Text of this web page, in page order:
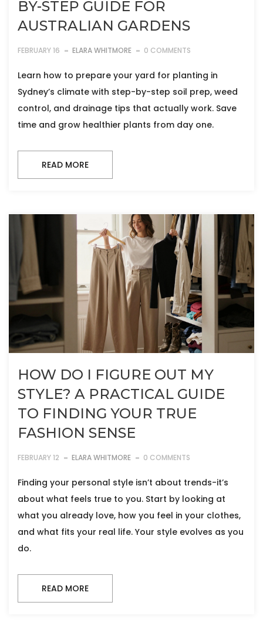
BY-STEP GUIDE FOR
AUSTRALIAN GARDENS
FEBRUARY 16 ELARA WHITMORE 0 COMMENTS
Learn how to prepare your yard for planting in
Sydney’s climate with step-by-step soil prep, weed
control, and drainage tips that actually work. Save
time and grow healthier plants from day one.
READ MORE
HOW DO I FIGURE OUT MY
STYLE? A PRACTICAL GUIDE
TO FINDING YOUR TRUE
FASHION SENSE
FEBRUARY 12 ELARA WHITMORE 0 COMMENTS
Finding your personal style isn’t about trends-it’s
about what feels true to you. Start by looking at
what you already love, how you feel in your clothes,
and what fits your real life. Your style evolves as you
do.
READ MORE